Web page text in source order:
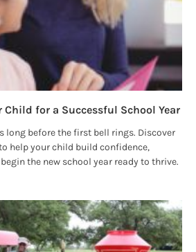
Child for a Successful School Year
long before the first bell rings. Discover
help your child build confidence,
the new school year ready to thrive.
Our Privacy Policy.